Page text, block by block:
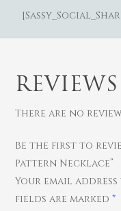
REVIEWS
There are no
Be the first to
Pattern Necklace”
Your email
fields are marked*